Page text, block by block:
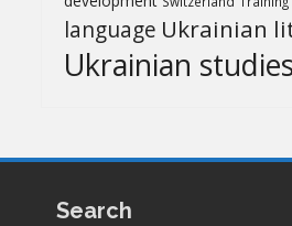
language Ukrainian
Ukrainian
Search